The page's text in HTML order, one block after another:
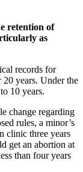
retention of
as
records for
years. Under the
10 years.
change regarding
rules, a minor’s
clinic three years
get an abortion at
than four years